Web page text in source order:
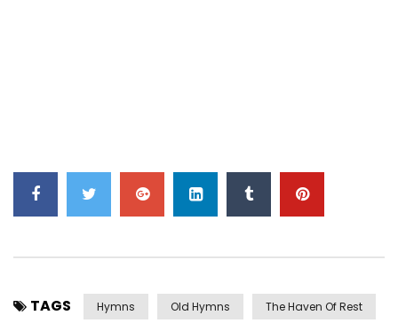
TAGS Hymns Old Hymns The Haven Of Rest